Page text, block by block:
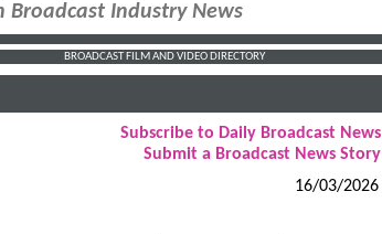
BROADCAST FILM AND VIDEO DIRECTORY
Subscribe to Daily Broadcast News
Submit a Broadcast News Story
16/03/2026